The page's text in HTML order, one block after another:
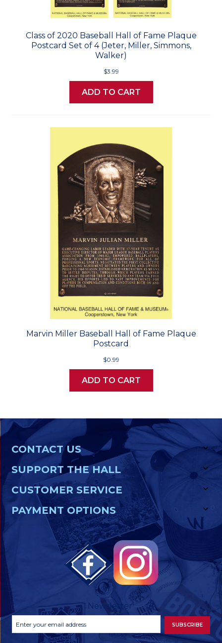
Class of 2020 Baseball Hall of Fame Plaque
Postcard Set of 4 (Jeter, Miller, Simmons,
Walker)
$3.99
ADD TO CART
Marvin Miller Baseball Hall of Fame Plaque
Postcard
$0.99
ADD TO CART
CONTACT US
SUPPORT THE HALL
CUSTOMER SERVICE
PAYMENT OPTIONS
Newsletter
Newsletter
Signup
Address
SUBSCRIBE